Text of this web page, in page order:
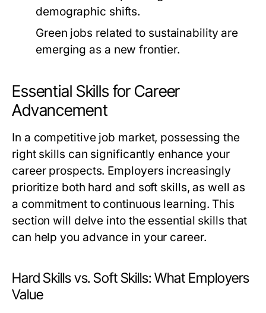
demographic shifts.
Green jobs related to sustainability are
emerging as a new frontier.
Essential Skills for Career
Advancement
In a competitive job market, possessing the
right skills can significantly enhance your
career prospects. Employers increasingly
prioritize both hard and soft skills, as well as
a commitment to continuous learning. This
section will delve into the essential skills that
can help you advance in your career.
Hard Skills vs. Soft Skills: What Employers
Value